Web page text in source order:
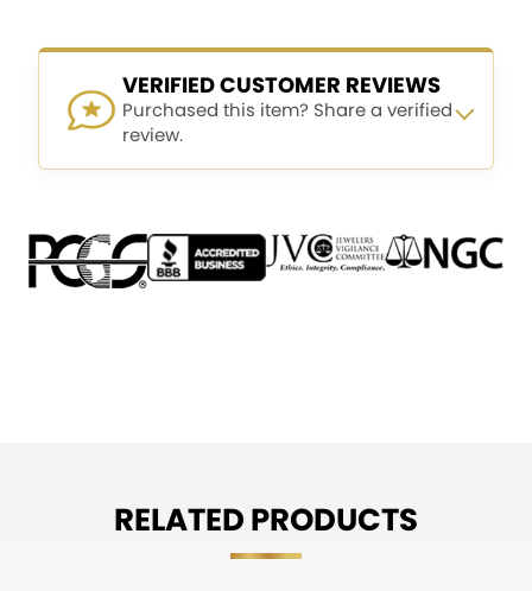
VERIFIED CUSTOMER REVIEWS
Purchased this item? Share a verified
review.
RELATED PRODUCTS